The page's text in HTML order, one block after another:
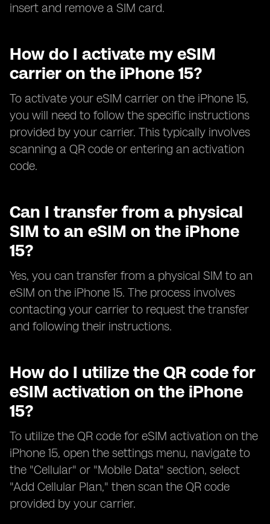
insert and remove a SIM card.
How do I activate my eSIM
carrier on the iPhone 15?
To activate your eSIM carrier on the iPhone 15,
you will need to follow the specific instructions
provided by your carrier. This typically involves
scanning a QR code or entering an activation
code.
Can I transfer from a physical
SIM to an eSIM on the iPhone
15?
Yes, you can transfer from a physical SIM to an
eSIM on the iPhone 15. The process involves
contacting your carrier to request the transfer
and following their instructions.
How do I utilize the QR code for
eSIM activation on the iPhone
15?
To utilize the QR code for eSIM activation on the
iPhone 15, open the settings menu, navigate to
the "Cellular" or "Mobile Data" section, select
"Add Cellular Plan," then scan the QR code
provided by your carrier.